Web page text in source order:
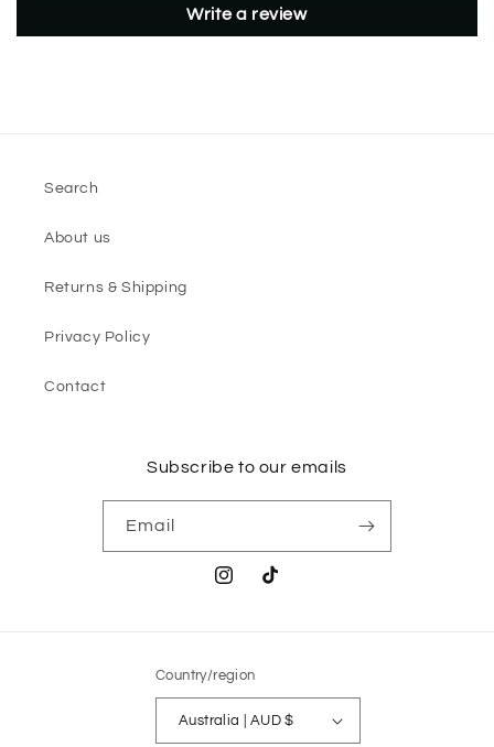
Write a review
Search
About us
Returns & Shipping
Privacy Policy
Contact
Subscribe to our emails
Email
InstagramTikTok
Country/region
Australia | AUD $